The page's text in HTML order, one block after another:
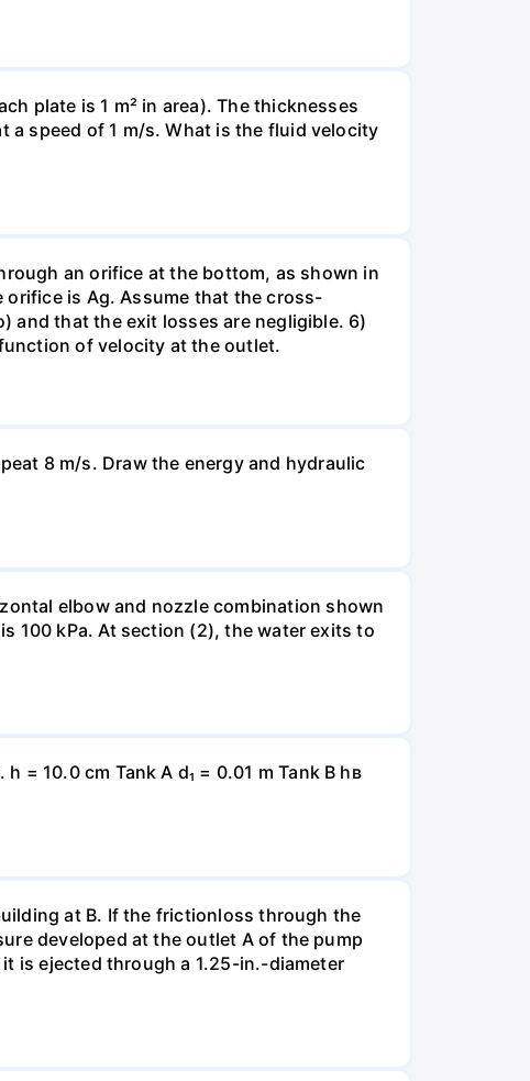
plate is 1 m² in area). The thicknesses
a speed of 1 m/s. What is the fluid velocity
an orifice at the bottom, as shown in
is Ag. Assume that the cross-
and that the exit losses are negligible. 6)
of velocity at the outlet.
8 m/s. Draw the energy and hydraulic
elbow and nozzle combination shown
100 kPa. At section (2), the water exits to
= 10.0 cm Tank A d₁ = 0.01 m Tank B hв
at B. If the frictionloss through the
developed at the outlet A of the pump
is ejected through a 1.25-in.-diameter